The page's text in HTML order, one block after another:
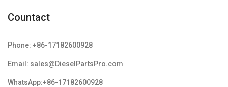
Countact
Phone: +86-17182600928
Email: sales@DieselPartsPro.com
WhatsApp:+86-17182600928